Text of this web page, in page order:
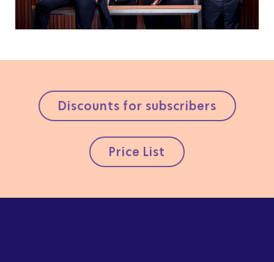
Discounts for subscribers
Price List